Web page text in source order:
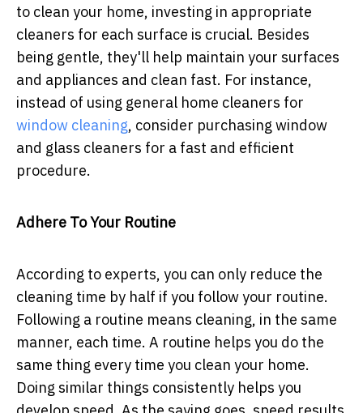
to clean your home, investing in appropriate
cleaners for each surface is crucial. Besides
being gentle, they'll help maintain your surfaces
and appliances and clean fast. For instance,
instead of using general home cleaners for
window cleaning, consider purchasing window
and glass cleaners for a fast and efficient
procedure.
Adhere To Your Routine
According to experts, you can only reduce the
cleaning time by half if you follow your routine.
Following a routine means cleaning, in the same
manner, each time. A routine helps you do the
same thing every time you clean your home.
Doing similar things consistently helps you